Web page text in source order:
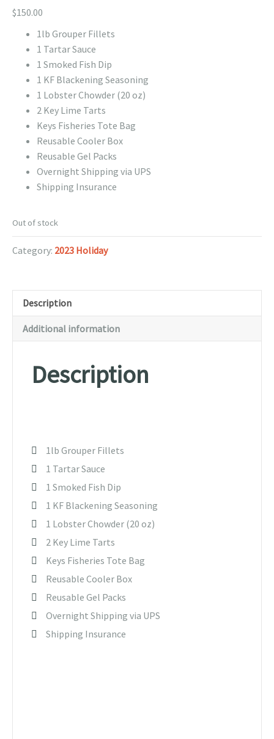
$150.00
1lb Grouper Fillets
1 Tartar Sauce
1 Smoked Fish Dip
1 KF Blackening Seasoning
1 Lobster Chowder (20 oz)
2 Key Lime Tarts
Keys Fisheries Tote Bag
Reusable Cooler Box
Reusable Gel Packs
Overnight Shipping via UPS
Shipping Insurance
Out of stock
Category: 2023 Holiday
Description
Additional information
Description
1lb Grouper Fillets
1 Tartar Sauce
1 Smoked Fish Dip
1 KF Blackening Seasoning
1 Lobster Chowder (20 oz)
2 Key Lime Tarts
Keys Fisheries Tote Bag
Reusable Cooler Box
Reusable Gel Packs
Overnight Shipping via UPS
Shipping Insurance